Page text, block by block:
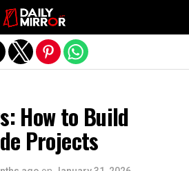
How to Build
Projects
mobile version